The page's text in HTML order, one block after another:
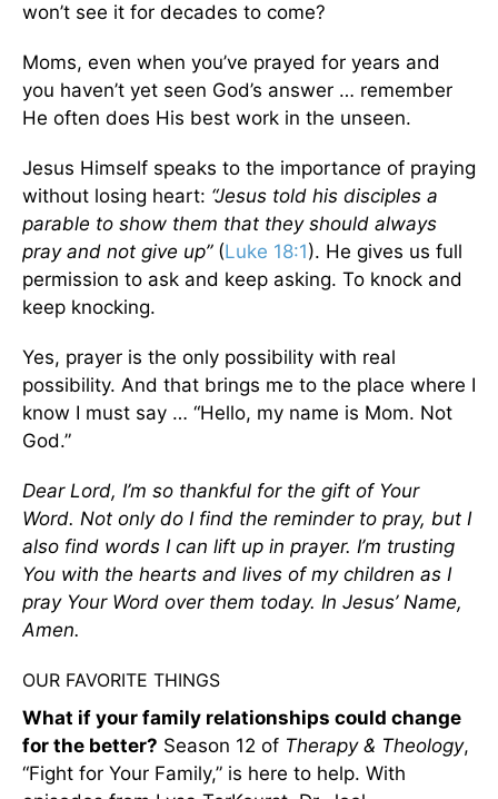
won’t see it for decades to come?
Moms, even when you’ve prayed for years and
you haven’t yet seen God’s answer … remember
He often does His best work in the unseen.
Jesus Himself speaks to the importance of praying
without losing heart: “Jesus told his disciples a
parable to show them that they should always
pray and not give up” (Luke 18:1). He gives us full
permission to ask and keep asking. To knock and
keep knocking.
Yes, prayer is the only possibility with real
possibility. And that brings me to the place where I
know I must say … “Hello, my name is Mom. Not
God.”
Dear Lord, I’m so thankful for the gift of Your
Word. Not only do I find the reminder to pray, but I
also find words I can lift up in prayer. I’m trusting
You with the hearts and lives of my children as I
pray Your Word over them today. In Jesus’ Name,
Amen.
OUR FAVORITE THINGS
What if your family relationships could change
for the better? Season 12 of Therapy & Theology,
“Fight for Your Family,” is here to help. With